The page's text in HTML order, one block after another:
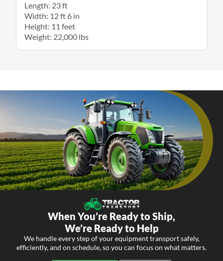
Length: 23 ft
Width: 12 ft 6 in
Height: 11 feet
Weight: 22,000 lbs
When You’re Ready to Ship,
We’re Ready to Help
We handle every step of your equipment transport safely,
efficiently, and on schedule, so you can focus on what matters.